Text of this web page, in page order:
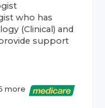
who has
(Clinical) and
support
more